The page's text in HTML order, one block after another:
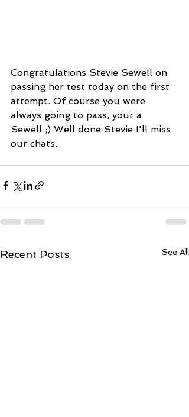
Congratulations Stevie Sewell on
passing her test today on the first
attempt. Of course you were
always going to pass, your a
Sewell ;) Well done Stevie I'll miss
our chats.
Recent Posts See All